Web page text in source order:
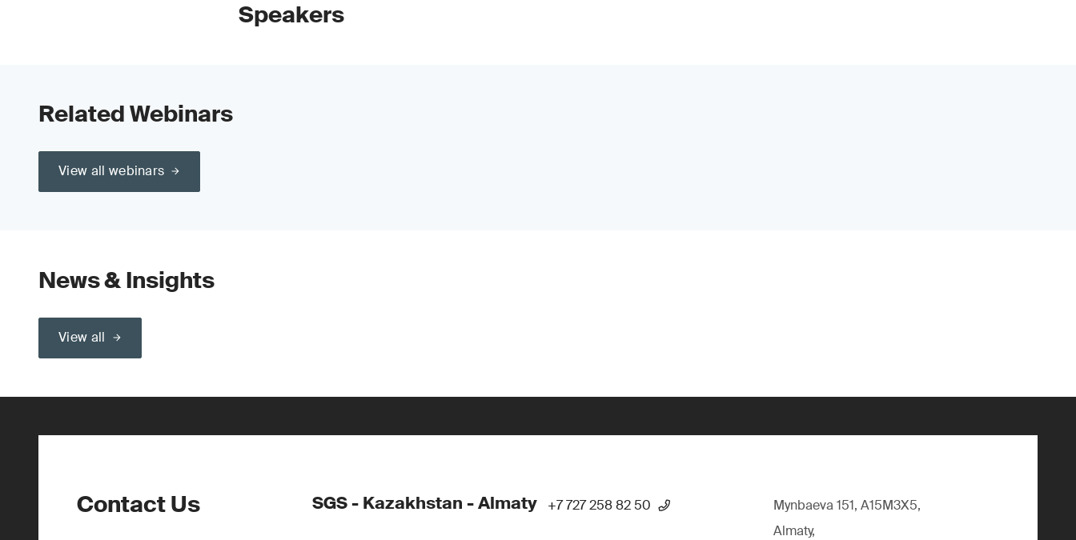
Speakers
Related Webinars
View all webinars
News & Insights
View all
Contact Us SGS - Kazakhstan - Almaty +7 727 258 82 50
Mynbaeva 151, A15M3X5,
Almaty,